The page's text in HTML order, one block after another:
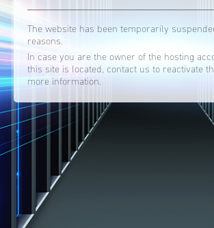
The website has been temporarily
reasons.
In case you are the owner of the hosting
this site is located, contact us to reactivate
more information.